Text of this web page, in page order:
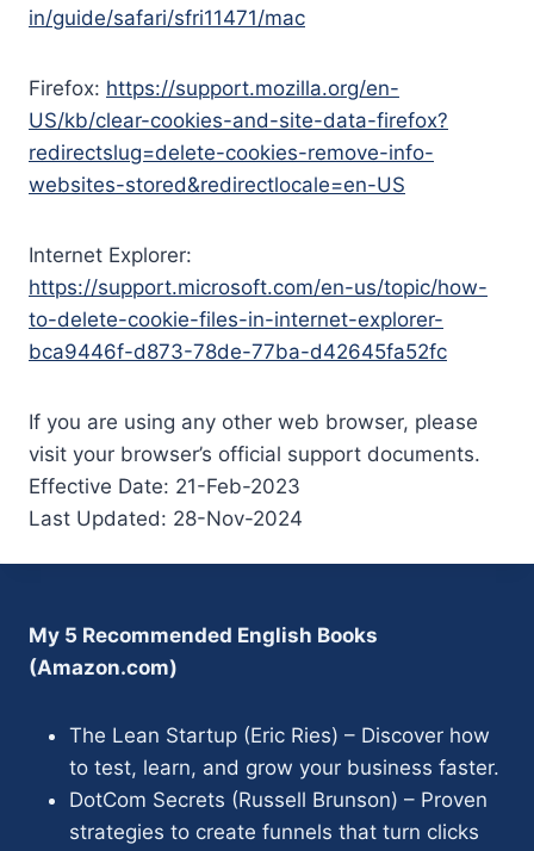
in/guide/safari/sfri11471/mac
Firefox: https://support.mozilla.org/en-
US/kb/clear-cookies-and-site-data-firefox?
redirectslug=delete-cookies-remove-info-
websites-stored&redirectlocale=en-US
Internet Explorer:
https://support.microsoft.com/en-us/topic/how-
to-delete-cookie-files-in-internet-explorer-
bca9446f-d873-78de-77ba-d42645fa52fc
If you are using any other web browser, please
visit your browser’s official support documents.
Effective Date: 21-Feb-2023
Last Updated: 28-Nov-2024
My 5 Recommended English Books
(Amazon.com)
The Lean Startup (Eric Ries) – Discover how
to test, learn, and grow your business faster.
DotCom Secrets (Russell Brunson) – Proven
strategies to create funnels that turn clicks